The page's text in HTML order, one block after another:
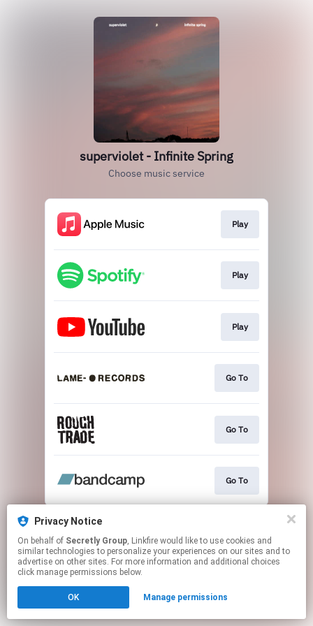
superviolet - Infinite Spring
Choose music service
Play
Play
Play
Go To
Go To
Go To
This page may contain affiliate links.
Click hereto manage your permissions.
Privacy Notice
On behalf of Secretly Group, Linkfire would like to use cookies and
similar technologies to personalize your experiences on our sites and to
advertise on other sites. For more information and additional choices
click manage permissions below.
OK Manage permissions